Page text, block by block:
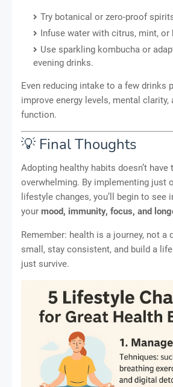
Try botanical or zero-proof
Infuse water with citrus, mint, or
Use sparkling kombucha or
evening drinks.
Even reducing intake to a few drinks
improve energy levels, mental clarity,
function.
💡 Final Thoughts
Adopting healthy habits doesn’t have
overwhelming. By implementing just
lifestyle changes, you’ll begin to see
your mood, immunity, focus, and
Remember: health is a journey, not a
small, stay consistent, and build a
just survive.